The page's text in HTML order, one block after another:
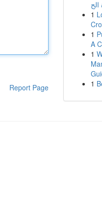
Report Page
1
1
A
1
1